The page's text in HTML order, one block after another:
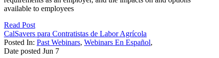
available to employees
Read Post
CalSavers para Contratistas de Labor Agrícola
Posted In: Past Webinars, Webinars En Español,
Date posted Jun 7